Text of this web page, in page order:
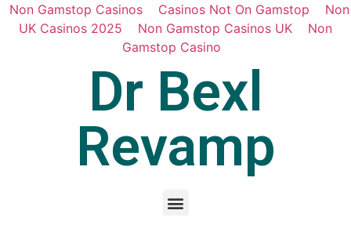
Non Gamstop Casinos Casinos Not On Gamstop
Non
UK Casinos 2025
Non Gamstop Casinos UK
Non
Gamstop Casino
Dr Bexl
Revamp